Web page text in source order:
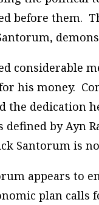
before them.
considerable
his money.
the dedication
by Ayn
Santorum is
appears to
plan calls